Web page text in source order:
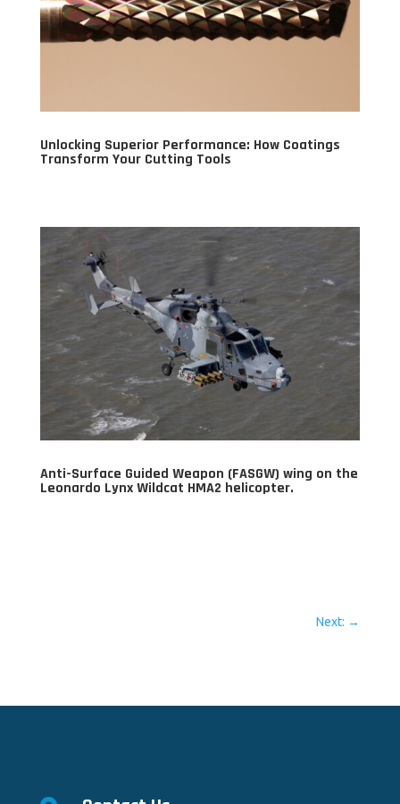
Unlocking Superior Performance: How Coatings
Transform Your Cutting Tools
Anti-Surface Guided Weapon (FASGW) wing on the
Leonardo Lynx Wildcat HMA2 helicopter.
Next: →